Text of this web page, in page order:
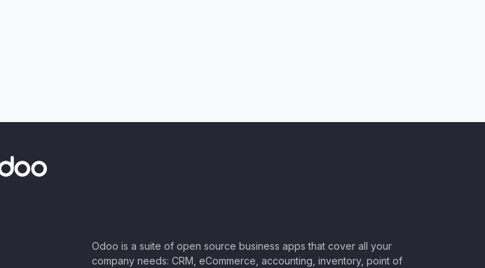
Odoo is a suite of open source business apps that cover all your
company needs: CRM, eCommerce, accounting, inventory, point of